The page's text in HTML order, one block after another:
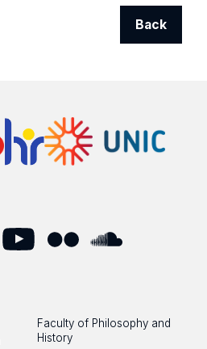
Back
Faculty of Philosophy and
History